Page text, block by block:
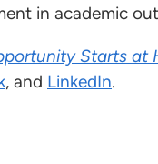
in academic
Starts at
, and LinkedIn.